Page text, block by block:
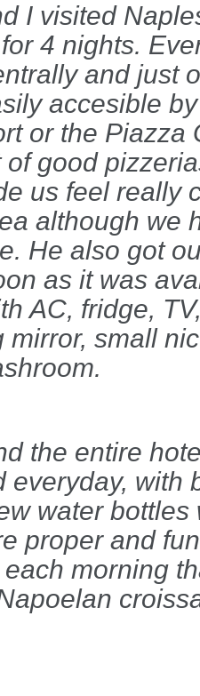
I visited
4 nights.
and just
accesible
or the Piazza
of good
us feel really
although we
He also got
as it was
AC, fridge,
mirror, small
the entire
everyday, with
water
proper and
morning